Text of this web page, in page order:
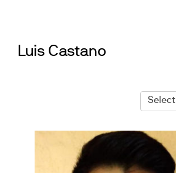
Luis Castano
Select